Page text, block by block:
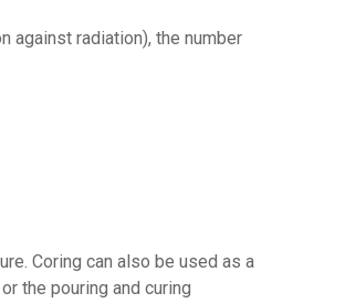
against radiation), the number
Coring can also be used as a
the pouring and curing